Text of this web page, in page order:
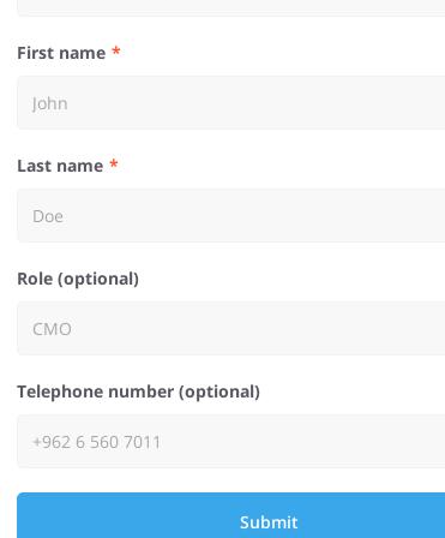
First name
Last name
Role (optional)
Telephone number (optional)
Submit